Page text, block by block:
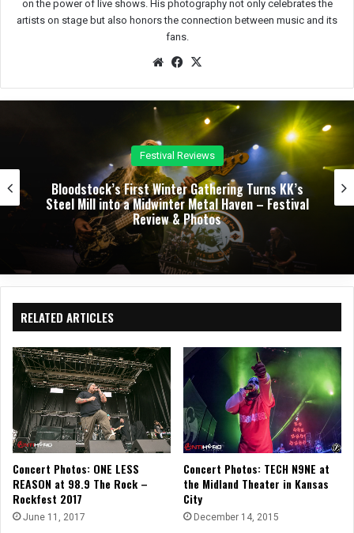
on the power of live shows. His photography not only celebrates the
artists on stage but also honors the connection between music and its
fans.
We
e
Fac
oo
k
Turns KK’s
Haven – Festival
Concert
Dark Chapel, Bonfire,
Night of Darkness,
Sherman Theater –
RELATED ARTICLES
Concert Photos: ONE LESS
REASON at 98.9 The Rock –
Rockfest 2017
June 11, 2017
Concert Photos: TECH N9NE at
the Midland Theater in Kansas
City
December 14, 2015